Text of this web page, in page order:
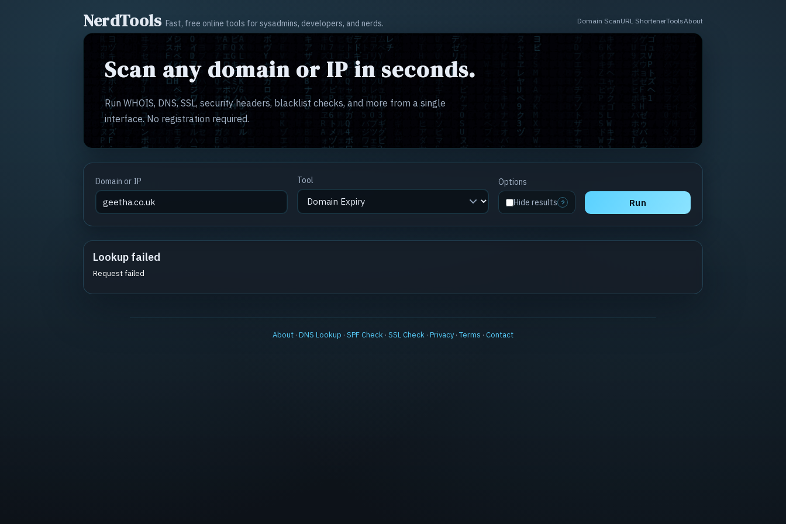
NerdTools Fast, free online tools for sysadmins, developers, and nerds. Domain ScanURL ShortenerToolsAbout
Scan any domain or IP in seconds.
Run WHOIS, DNS, SSL, security headers, blacklist checks, and more from a single
interface. No registration required.
Domain or IP Tool
Options
Hide results ? Run
Lookup failed
Request failed
About · DNS Lookup · SPF Check · SSL Check · Privacy · Terms · Contact